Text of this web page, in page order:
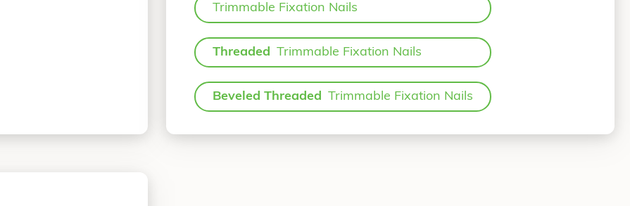
Trimmable Fixation Nails
Threaded Trimmable Fixation Nails
Beveled Threaded Trimmable Fixation Nails